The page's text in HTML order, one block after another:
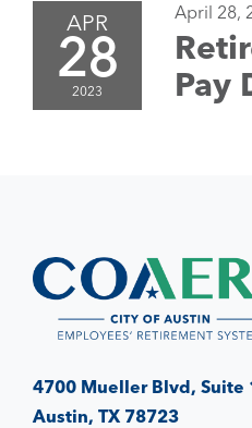
APR
28
2023
April 28,
Pay
4700 Mueller Blvd, Suite
Austin, TX 78723